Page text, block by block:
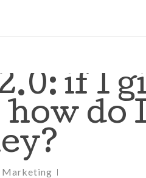
if I
how do
Marketing